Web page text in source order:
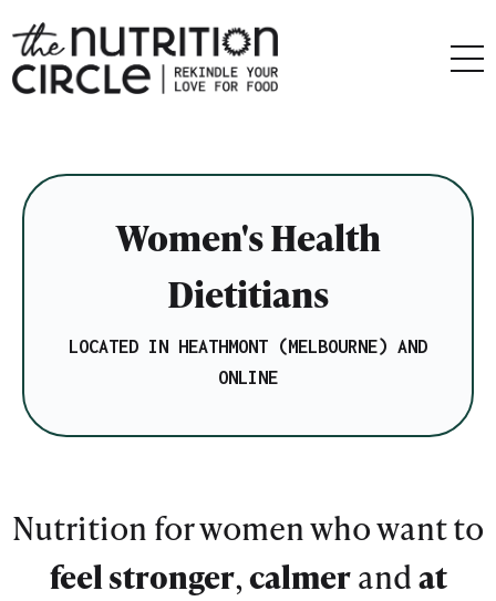
Women's Health
Dietitians
LOCATED IN HEATHMONT (MELBOURNE) AND
ONLINE
Nutrition for women who want to
feel stronger,calmerandat